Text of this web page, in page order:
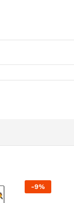
-9%